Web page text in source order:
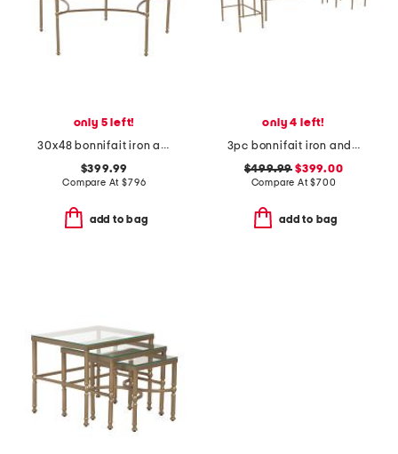
only 5 left!
30x48 bonnifait iron and glass round dining table
$399.99
Compare At$796
add to bag
only 4 left!
3pc bonnifait iron and glass nesting console table and end tables set
$499.99 $399.00
Compare At$700
add to bag